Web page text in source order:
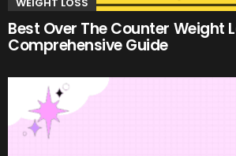
Best Over The Counter Weight
Comprehensive Guide